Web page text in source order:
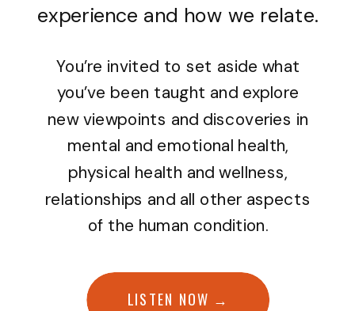
experience and how we relate.
You’re invited to set aside what
you’ve been taught and explore
new viewpoints and discoveries in
mental and emotional health,
physical health and wellness,
relationships and all other aspects
of the human condition.
LISTEN NOW →